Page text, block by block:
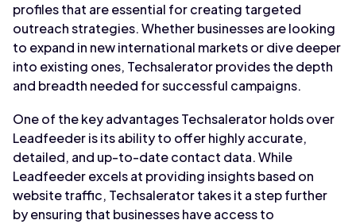
profiles that are essential for creating targeted
outreach strategies. Whether businesses are looking
to expand in new international markets or dive deeper
into existing ones, Techsalerator provides the depth
and breadth needed for successful campaigns.
One of the key advantages Techsalerator holds over
Leadfeeder is its ability to offer highly accurate,
detailed, and up-to-date contact data. While
Leadfeeder excels at providing insights based on
website traffic, Techsalerator takes it a step further
by ensuring that businesses have access to